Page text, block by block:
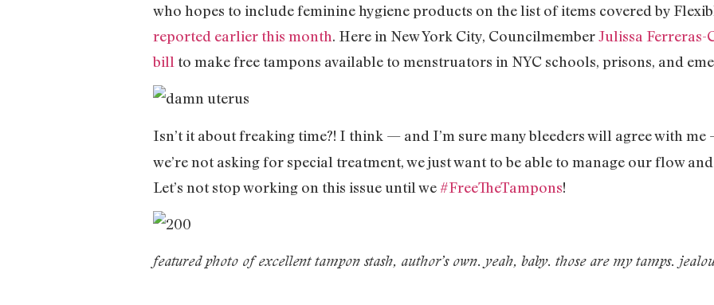
who hopes to include feminine hygiene products on the list of items covered by
reported earlier this month. Here in New York City, CouncilmemberJulissa Ferreras-
bill to make free tampons available to menstruators in NYC schools, prisons, and
Isn’t it about freaking time?! I think — and I’m sure many bleeders will agree with
we’re not asking for special treatment, we just want to be able to manage our flow
Let’s not stop working on this issue until we#FreeTheTampons!
featured photo of excellent tampon stash, author’s own. yeah, baby. those are my tamps.